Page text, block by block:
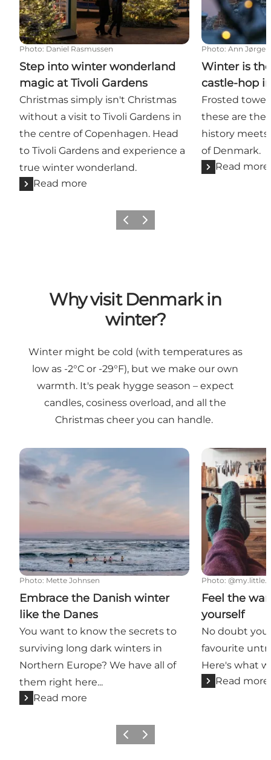
Photo: Daniel Rasmussen
Step into winter wonderland
magic at Tivoli Gardens
Christmas simply isn't Christmas
without a visit to Tivoli Gardens in
the centre of Copenhagen. Head
to Tivoli Gardens and experience a
true winter wonderland.
Read more
Photo: Ann
Winter is
castle-hop
Frosted
these are the
history
of Denmark.
Read more
Previous
Next
Why visit Denmark in
winter?
Winter might be cold (with temperatures as
low as -2°C or -29°F), but we make our own
warmth. It's peak hygge season – expect
candles, cosiness overload, and all the
Christmas cheer you can handle.
Embrace the Danish winter like the Danes
Photo: Mette Johnsen
Embrace the Danish winter
like the Danes
You want to know the secrets to
surviving long dark winters in
Northern Europe? We have all of
them right here...
Read more
Feel the
Photo:
Feel the
yourself
No doubt
favourite
Here's what
Read more
Previous
Next